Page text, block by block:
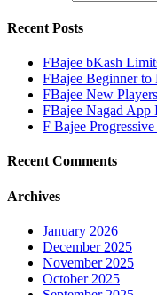
Recent Posts
FBajee bKash
FBajee Beginner to
FBajee New
FBajee Nagad App
F Bajee
Recent Comments
Archives
January 2026
December 2025
November 2025
October 2025